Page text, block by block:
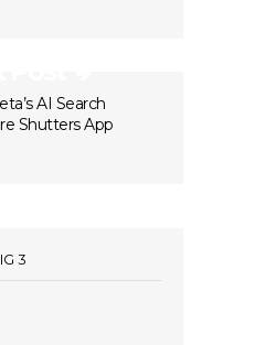
AI Search
Shutters App
3